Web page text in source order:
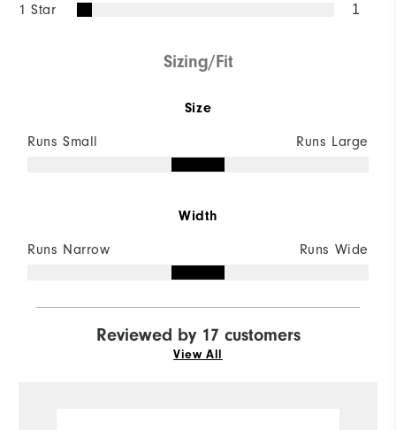
1 Star 1
Sizing/Fit
Size
Runs Small Runs Large
Width
Runs Narrow Runs Wide
Reviewed by 17 customers
View All